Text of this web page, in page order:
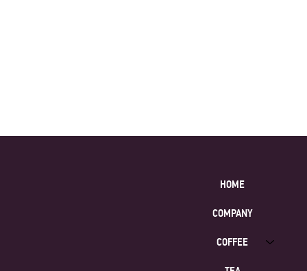
HOME
COMPANY
COFFEE